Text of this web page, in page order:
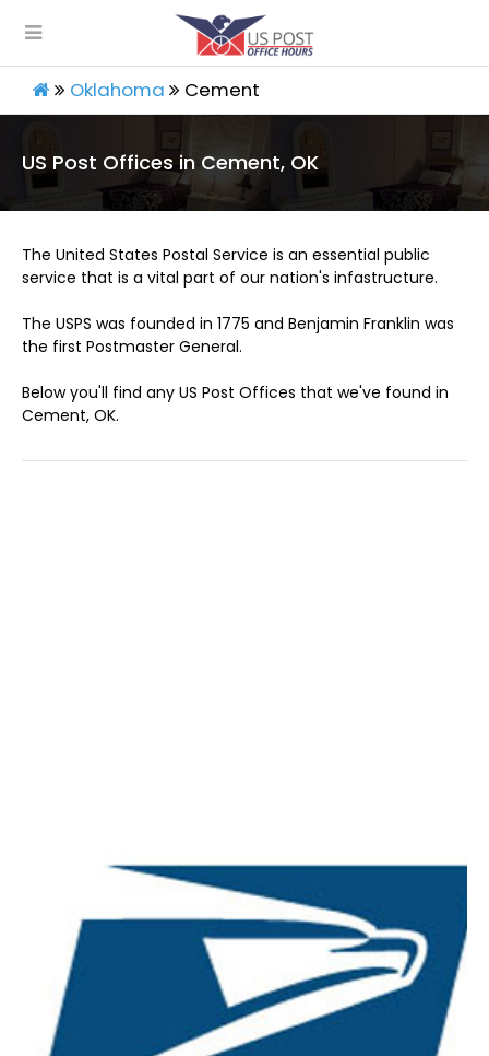
Oklahoma Cement
US Post Offices in Cement, OK
The United States Postal Service is an essential public
service that is a vital part of our nation's infastructure.
The USPS was founded in 1775 and Benjamin Franklin was
the first Postmaster General.
Below you'll find any US Post Offices that we've found in
Cement, OK.